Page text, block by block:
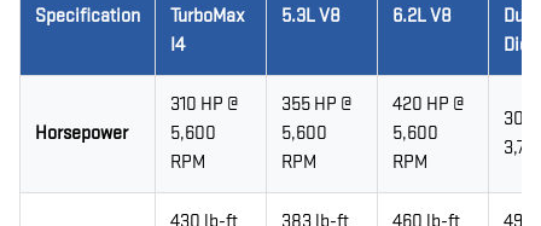
Specification
TurboMax
I4
5.3L V8 6.2L V8
Horsepower
310 HP @
5,600
RPM
355 HP @
5,600
RPM
420 HP @
5,600
RPM
305